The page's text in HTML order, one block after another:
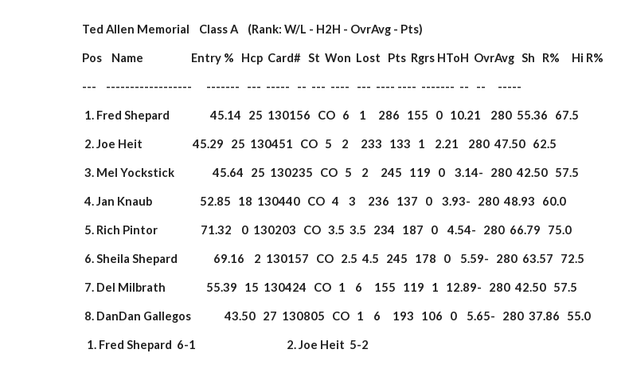
Ted Allen Memorial    Class A    (Rank: W/L - H2H - OvrAvg - Pts)
Pos    Name                    Entry %   Hcp  Card#   St  Won  Lost   Pts  Rgrs HToH  OvrAvg   Sh   R%     Hi R%
---    ------------------      -------   ---  -----   --  ---  ----   ---  ---- ----  -------  --   --     -----
1. Fred Shepard                 45.14   25  130156   CO   6    1     286   155   0   10.21    280  55.36   67.5
2. Joe Heit                     45.29   25  130451   CO   5    2     233   133   1    2.21    280  47.50   62.5
3. Mel Yockstick                45.64   25  130235   CO   5    2     245   119   0    3.14-   280  42.50   57.5
4. Jan Knaub                    52.85   18  130440   CO   4    3     236   137   0    3.93-   280  48.93   60.0
5. Rich Pintor                  71.32    0  130203   CO   3.5  3.5   234   187   0    4.54-   280  66.79   75.0
6. Sheila Shepard               69.16    2  130157   CO   2.5  4.5   245   178   0    5.59-   280  63.57   72.5
7. Del Milbrath                 55.39   15  130424   CO   1    6     155   119   1   12.89-   280  42.50   57.5
8. DanDan Gallegos              43.50   27  130805   CO   1    6     193   106   0    5.65-   280  37.86   55.0
  1. Fred Shepard  6-1                                      2. Joe Heit  5-2